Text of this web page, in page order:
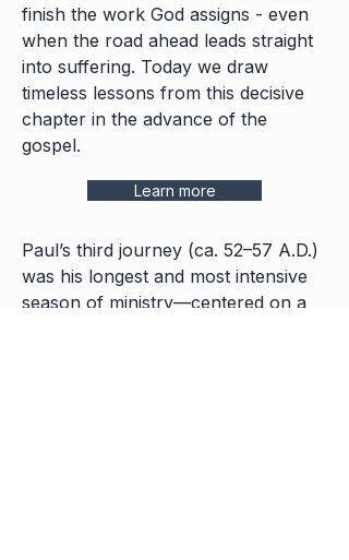
finish the work God assigns - even
when the road ahead leads straight
into suffering. Today we draw
timeless lessons from this decisive
chapter in the advance of the
gospel.
Learn more
Paul’s third journey (ca. 52–57 A.D.)
was his longest and most intensive
season of ministry—centered on a